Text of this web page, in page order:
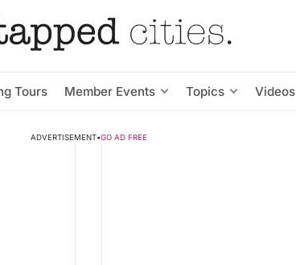
Tours Member Events Topics Videos
ADVERTISEMENT•GO AD FREE